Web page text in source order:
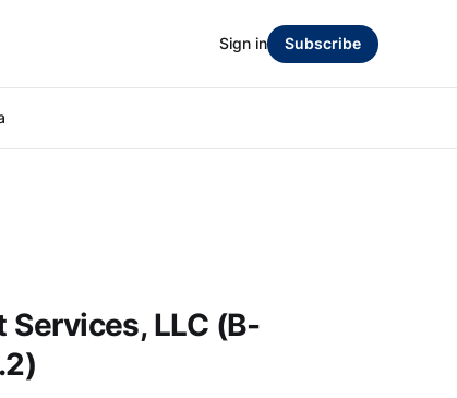
Sign in Subscribe
Services, LLC (B-